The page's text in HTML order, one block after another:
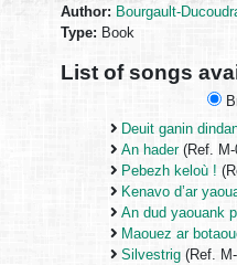
Author: Bourgault-
Type: Book
List of songs
Deuit ganin
An hader(Ref. M-
Pebezh keloù !
Kenavo d’ar
An dud yaouank
Maouez ar
Silvestrig (Ref.